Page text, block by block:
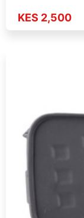
KES 2,500